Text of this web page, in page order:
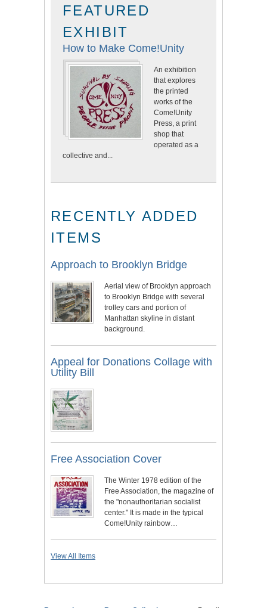
FEATURED
EXHIBIT
How to Make Come!Unity
An exhibition
that explores
the printed
works of the
Come!Unity
Press, a print
shop that
operated as a
collective and...
RECENTLY ADDED
ITEMS
Approach to Brooklyn Bridge
Aerial view of Brooklyn approach
to Brooklyn Bridge with several
trolley cars and portion of
Manhattan skyline in distant
background.
Appeal for Donations Collage with
Utility Bill
Free Association Cover
The Winter 1978 edition of the
Free Association, the magazine of
the "nonauthoritarian socialist
center." It is made in the typical
Come!Unity rainbow…
View All Items